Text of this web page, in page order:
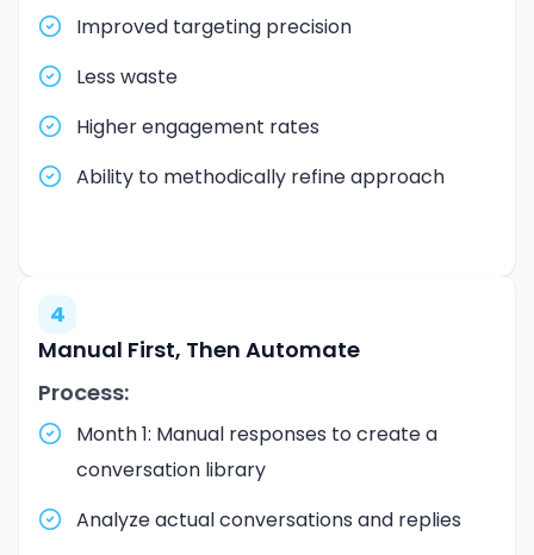
Improved targeting precision
Less waste
Higher engagement rates
Ability to methodically refine approach
4
Manual First, Then Automate
Process:
Month 1: Manual responses to create a
conversation library
Analyze actual conversations and replies